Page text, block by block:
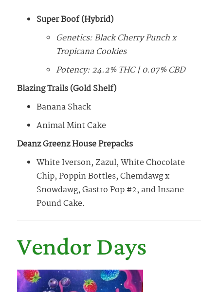
Super Boof (Hybrid)
Genetics: Black Cherry Punch x
Tropicana Cookies
Potency: 24.2% THC | 0.07% CBD
Blazing Trails (Gold Shelf)
Banana Shack
Animal Mint Cake
Deanz Greenz House Prepacks
White Iverson, Zazul, White Chocolate
Chip, Poppin Bottles, Chemdawg x
Snowdawg, Gastro Pop #2, and Insane
Pound Cake.
Vendor Days